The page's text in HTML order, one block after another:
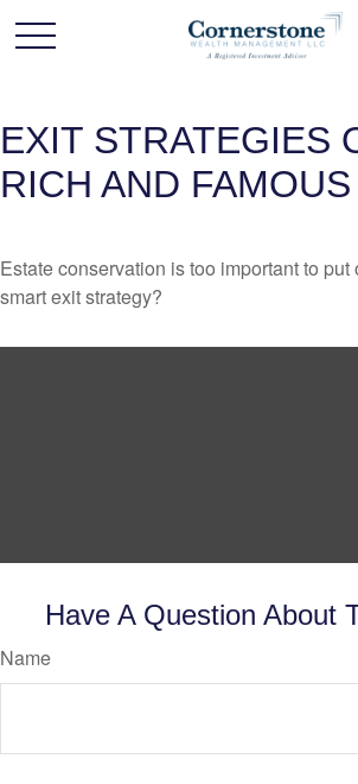
EXIT STRATEGIES
RICH AND FAMOUS
Estate conservation is too important to
smart exit strategy?
Have A Question About
Name